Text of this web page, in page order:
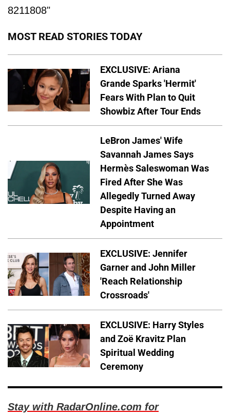
8211808"
MOST READ STORIES TODAY
EXCLUSIVE: Ariana
Grande Sparks 'Hermit'
Fears With Plan to Quit
Showbiz After Tour Ends
LeBron James' Wife
Savannah James Says
Hermès Saleswoman Was
Fired After She Was
Allegedly Turned Away
Despite Having an
Appointment
EXCLUSIVE: Jennifer
Garner and John Miller
'Reach Relationship
Crossroads'
EXCLUSIVE: Harry Styles
and Zoë Kravitz Plan
Spiritual Wedding
Ceremony
Stay with RadarOnline.com for